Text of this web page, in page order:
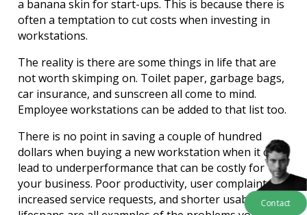
a banana skin for start-ups. This is because there is
often a temptation to cut costs when investing in
workstations.
The reality is there are some things in life that are
not worth skimping on. Toilet paper, garbage bags,
car insurance, and sunscreen all come to mind.
Employee workstations can be added to that list too.
There is no point in saving a couple of hundred
dollars when buying a new workstation when it can
lead to underperformance that can be costly for
your business. Poor productivity, user complaints,
increased service requests, and shorter usable
Contact